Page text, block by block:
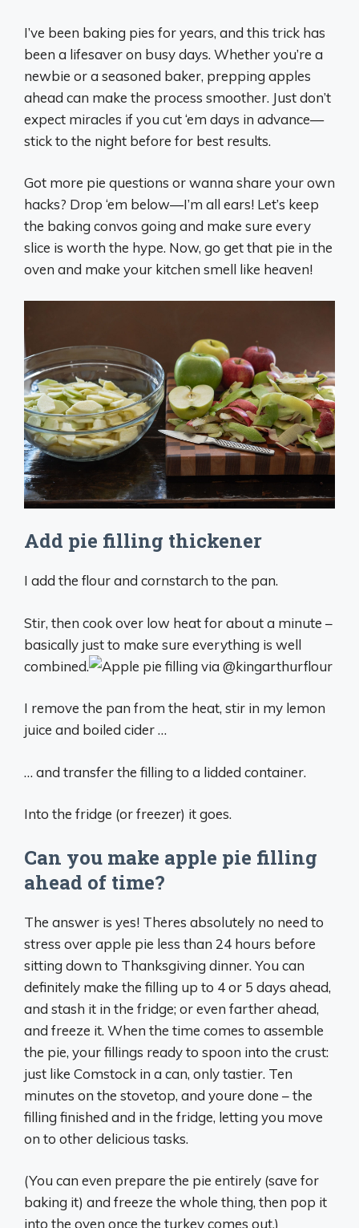
I’ve been baking pies for years, and this trick has
been a lifesaver on busy days. Whether you’re a
newbie or a seasoned baker, prepping apples
ahead can make the process smoother. Just don’t
expect miracles if you cut ‘em days in advance—
stick to the night before for best results.
Got more pie questions or wanna share your own
hacks? Drop ‘em below—I’m all ears! Let’s keep
the baking convos going and make sure every
slice is worth the hype. Now, go get that pie in the
oven and make your kitchen smell like heaven!
Add pie filling thickener
I add the flour and cornstarch to the pan.
Stir, then cook over low heat for about a minute –
basically just to make sure everything is well
combined.
I remove the pan from the heat, stir in my lemon
juice and boiled cider …
… and transfer the filling to a lidded container.
Into the fridge (or freezer) it goes.
Can you make apple pie filling
ahead of time?
The answer is yes! Theres absolutely no need to
stress over apple pie less than 24 hours before
sitting down to Thanksgiving dinner. You can
definitely make the filling up to 4 or 5 days ahead,
and stash it in the fridge; or even farther ahead,
and freeze it. When the time comes to assemble
the pie, your fillings ready to spoon into the crust:
just like Comstock in a can, only tastier. Ten
minutes on the stovetop, and youre done – the
filling finished and in the fridge, letting you move
on to other delicious tasks.
(You can even prepare the pie entirely (save for
baking it) and freeze the whole thing, then pop it
into the oven once the turkey comes out.)